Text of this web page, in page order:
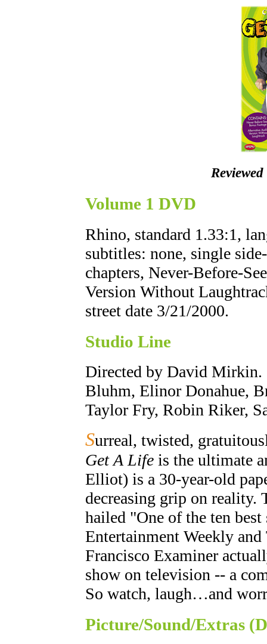
Volume 1 DVD
Rhino, standard 1.33:1,
subtitles: none, single
chapters, Never-Before-
Version Without
street date 3/21/2000.
Studio Line
Directed by David
Bluhm, Elinor Donahue,
Taylor Fry, Robin Riker,
Surreal, twisted,
Get A Life is the ultimate
Elliot) is a 30-year-old
decreasing grip on
hailed "One of the ten
Entertainment Weekly
Francisco Examiner
show on television -- a
So watch, laugh…and
Picture/Sound/Extras